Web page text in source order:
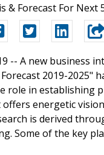
& Forecast For Next
-- A new business
2019-
role in establishing
energetic
is derived
Some of the key